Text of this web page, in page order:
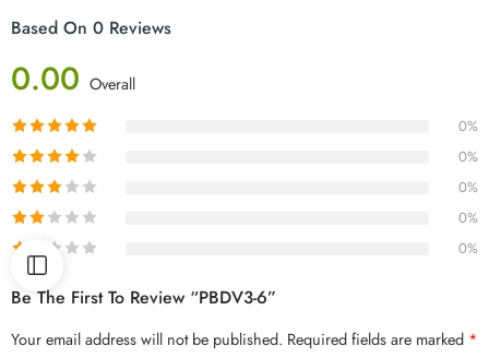
Based On 0 Reviews
0.00 Overall
0%
0%
0%
0%
0%
Be The First To Review “PBDV3-6”
Your email address will not be published. Required fields are marked *